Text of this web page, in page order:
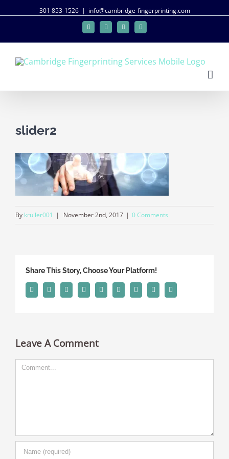
301 853-1526 | info@cambridge-fingerprinting.com
FacebookTwitterGoogle+Linkedin
slider2
By kruller001 | November 2nd, 2017 | 0 Comments
Share This Story, Choose Your Platform!
FacebookTwitter LinkedinReddit Tumblr Google+Pinterest
Leave A Comment
Comment